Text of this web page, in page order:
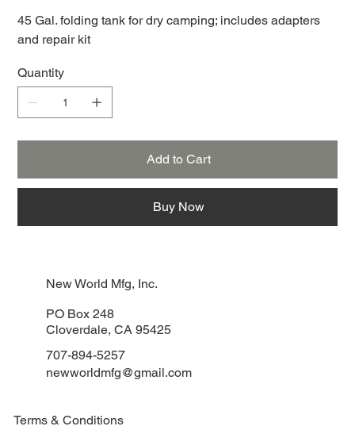
45 Gal. folding tank for dry camping; includes adapters
and repair kit
Quantity
Add to Cart
Buy Now
New World Mfg, Inc.
PO Box 248
Cloverdale, CA 95425
707-894-5257
newworldmfg@gmail.com
Terms & Conditions